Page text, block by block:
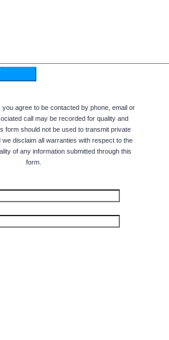
you agree to be contacted by phone, email or
call may be recorded for quality and
form should not be used to transmit private
we disclaim all warranties with respect to the
of any information submitted through this
form.